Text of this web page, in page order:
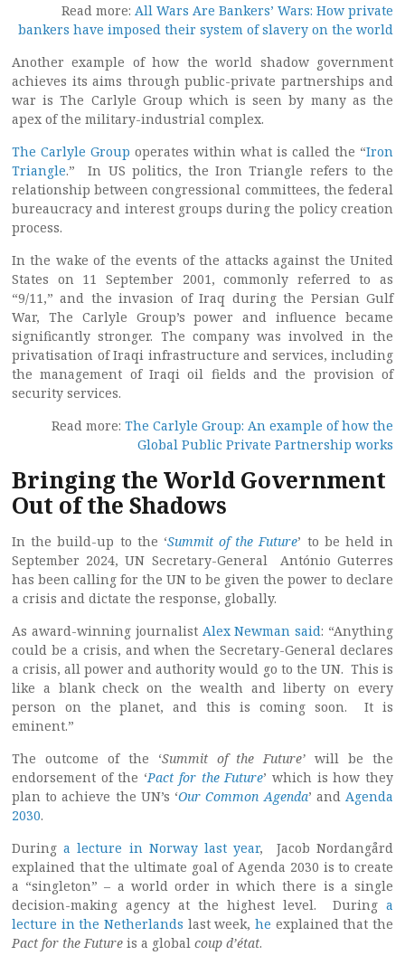
Read more: All Wars Are Bankers’ Wars: How private
bankers have imposed their system of slavery on the world
Another example of how the world shadow government
achieves its aims through public-private partnerships and
war is The Carlyle Group which is seen by many as the
apex of the military-industrial complex.
The Carlyle Group operates within what is called the “Iron
Triangle.” In US politics, the Iron Triangle refers to the
relationship between congressional committees, the federal
bureaucracy and interest groups during the policy creation
process.
In the wake of the events of the attacks against the United
States on 11 September 2001, commonly referred to as
“9/11,” and the invasion of Iraq during the Persian Gulf
War, The Carlyle Group’s power and influence became
significantly stronger. The company was involved in the
privatisation of Iraqi infrastructure and services, including
the management of Iraqi oil fields and the provision of
security services.
Read more: The Carlyle Group: An example of how the
Global Public Private Partnership works
Bringing the World Government
Out of the Shadows
In the build-up to the ‘Summit of the Future’ to be held in
September 2024, UN Secretary-General António Guterres
has been calling for the UN to be given the power to declare
a crisis and dictate the response, globally.
As award-winning journalist Alex Newman said: “Anything
could be a crisis, and when the Secretary-General declares
a crisis, all power and authority would go to the UN. This is
like a blank check on the wealth and liberty on every
person on the planet, and this is coming soon. It is
eminent.”
The outcome of the ‘Summit of the Future’ will be the
endorsement of the ‘Pact for the Future’ which is how they
plan to achieve the UN’s ‘Our Common Agenda’ and Agenda
2030.
Duringa lecture in Norway last year, Jacob Nordangård
explained that the ultimate goal of Agenda 2030 is to create
a “singleton” – a world order in which there is a single
decision-making agency at the highest level. During a
lecture in the Netherlands last week, he explained that the
Pact for the Future is a global coup d’état.